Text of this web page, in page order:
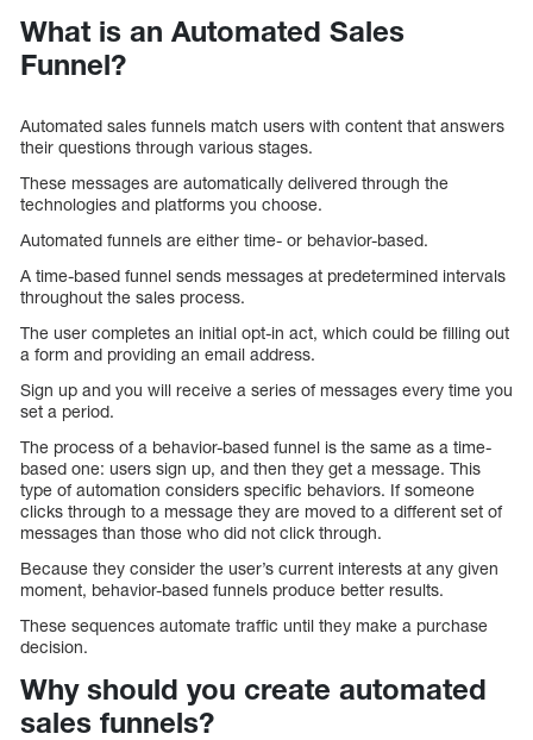
What is an Automated Sales
Funnel?
Automated sales funnels match users with content that answers
their questions through various stages.
These messages are automatically delivered through the
technologies and platforms you choose.
Automated funnels are either time- or behavior-based.
A time-based funnel sends messages at predetermined intervals
throughout the sales process.
The user completes an initial opt-in act, which could be filling out
a form and providing an email address.
Sign up and you will receive a series of messages every time you
set a period.
The process of a behavior-based funnel is the same as a time-
based one: users sign up, and then they get a message. This
type of automation considers specific behaviors. If someone
clicks through to a message they are moved to a different set of
messages than those who did not click through.
Because they consider the user’s current interests at any given
moment, behavior-based funnels produce better results.
These sequences automate traffic until they make a purchase
decision.
Why should you create automated
sales funnels?